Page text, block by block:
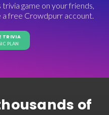
game on your friends,
free Crowdpurr account.
TRIVIA
PLAN
of